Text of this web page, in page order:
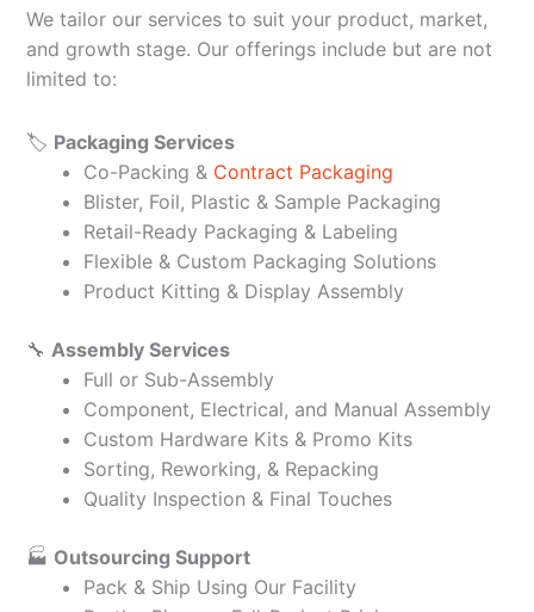
We tailor our services to suit your product, market,
and growth stage. Our offerings include but are not
limited to:
🏷️ Packaging Services
Co-Packing & Contract Packaging
Blister, Foil, Plastic & Sample Packaging
Retail-Ready Packaging & Labeling
Flexible & Custom Packaging Solutions
Product Kitting & Display Assembly
🔧 Assembly Services
Full or Sub-Assembly
Component, Electrical, and Manual Assembly
Custom Hardware Kits & Promo Kits
Sorting, Reworking, & Repacking
Quality Inspection & Final Touches
🏭 Outsourcing Support
Pack & Ship Using Our Facility